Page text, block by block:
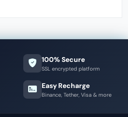
100% Secure
SSL encrypted platform
Easy Recharge
Binance, Tether, Visa & more